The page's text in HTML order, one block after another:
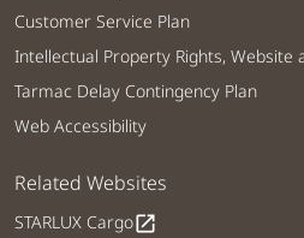
Customer Service Plan
Intellectual Property Rights, Website
Tarmac Delay Contingency Plan
Web Accessibility
Related Websites
STARLUX Cargoopen_in_new